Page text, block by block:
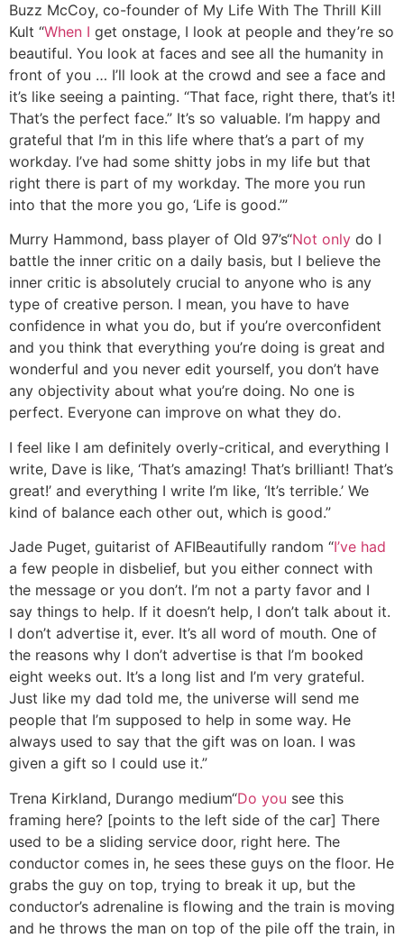
Buzz McCoy, co-founder of My Life With The Thrill Kill
Kult “When I get onstage, I look at people and they’re so
beautiful. You look at faces and see all the humanity in
front of you … I’ll look at the crowd and see a face and
it’s like seeing a painting. “That face, right there, that’s it!
That’s the perfect face.” It’s so valuable. I’m happy and
grateful that I’m in this life where that’s a part of my
workday. I’ve had some shitty jobs in my life but that
right there is part of my workday. The more you run
into that the more you go, ‘Life is good.’”
Murry Hammond, bass player of Old 97’s“Not only do I
battle the inner critic on a daily basis, but I believe the
inner critic is absolutely crucial to anyone who is any
type of creative person. I mean, you have to have
confidence in what you do, but if you’re overconfident
and you think that everything you’re doing is great and
wonderful and you never edit yourself, you don’t have
any objectivity about what you’re doing. No one is
perfect. Everyone can improve on what they do.
I feel like I am definitely overly-critical, and everything I
write, Dave is like, ‘That’s amazing! That’s brilliant! That’s
great!’ and everything I write I’m like, ‘It’s terrible.’ We
kind of balance each other out, which is good.”
Jade Puget, guitarist of AFIBeautifully random “I’ve had
a few people in disbelief, but you either connect with
the message or you don’t. I’m not a party favor and I
say things to help. If it doesn’t help, I don’t talk about it.
I don’t advertise it, ever. It’s all word of mouth. One of
the reasons why I don’t advertise is that I’m booked
eight weeks out. It’s a long list and I’m very grateful.
Just like my dad told me, the universe will send me
people that I’m supposed to help in some way. He
always used to say that the gift was on loan. I was
given a gift so I could use it.”
Trena Kirkland, Durango medium“Do you see this
framing here? [points to the left side of the car] There
used to be a sliding service door, right here. The
conductor comes in, he sees these guys on the floor. He
grabs the guy on top, trying to break it up, but the
conductor’s adrenaline is flowing and the train is moving
and he throws the man on top of the pile off the train, in